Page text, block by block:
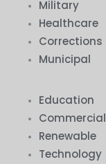
Military
Healthcare
Corrections
Municipal
Education
Commercial
Renewable
Technology